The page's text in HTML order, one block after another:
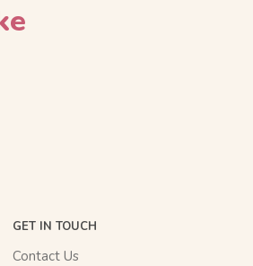
GET IN TOUCH
Contact Us